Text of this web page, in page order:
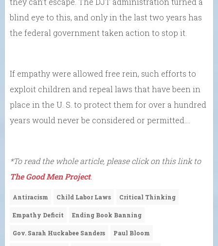
blind eye to this, and only in the last two years has
the federal government taken action to stop it.
If empathy were allowed free rein, such efforts to
exploit children and repeal laws that have been in
place in the U. S. to protect them for over a hundred
years would never be considered or permitted….
*To read the whole article, please click on this link to
The Good Men Project.
Antiracism Child Labor Laws Critical Thinking
Empathy Deficit Ending Book Banning
Gov. Sarah Huckabee Sanders Paul Bloom